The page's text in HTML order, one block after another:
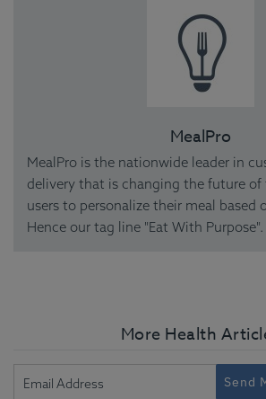
MealPro
MealPro is the nationwide leader in
delivery that is changing the future
users to personalize their meal based
Hence our tag line "Eat With Purpose".
More Health
Send